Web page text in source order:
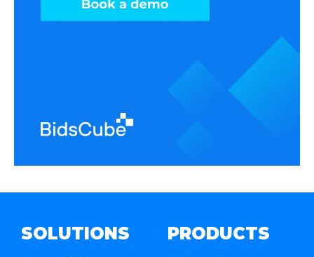
SOLUTIONS PRODUCTS